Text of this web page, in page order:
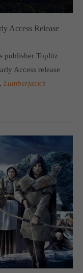
Access Release
publisher Toplitz
Access release
Lumberjack’s